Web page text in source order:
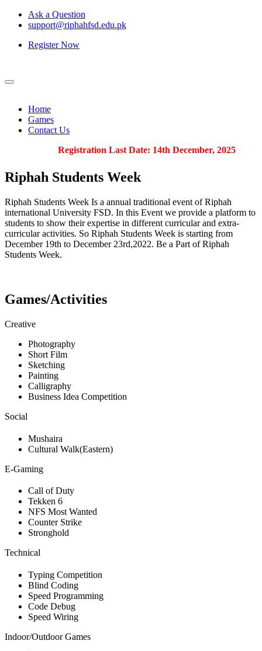
Ask a Question
support@riphahfsd.edu.pk
Register Now
Home
Games
Contact Us
Registration Last Date: 14th December, 2025
Riphah Students Week
Riphah Students Week Is a annual traditional event of Riphah
international University FSD. In this Event we provide a platform to
students to show their expertise in different curricular and extra-
curricular activities. So Riphah Students Week is starting from
December 19th to December 23rd,2022. Be a Part of Riphah
Students Week.
Games/Activities
Creative
Photography
Short Film
Sketching
Painting
Calligraphy
Business Idea Competition
Social
Mushaira
Cultural Walk(Eastern)
E-Gaming
Call of Duty
Tekken 6
NFS Most Wanted
Counter Strike
Stronghold
Technical
Typing Competition
Blind Coding
Speed Programming
Code Debug
Speed Wiring
Indoor/Outdoor Games